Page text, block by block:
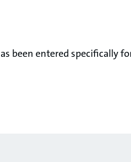
been entered specifically